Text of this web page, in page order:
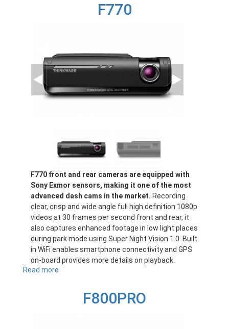
F770
F770 front and rear cameras are equipped with
Sony Exmor sensors, making it one of the most
advanced dash cams in the market. Recording
clear, crisp and wide angle full high definition 1080p
videos at 30 frames per second front and rear, it
also captures enhanced footage in low light places
during park mode using Super Night Vision 1.0. Built
in WiFi enables smartphone connectivity and GPS
on-board provides more details on playback.
Read more
F800PRO